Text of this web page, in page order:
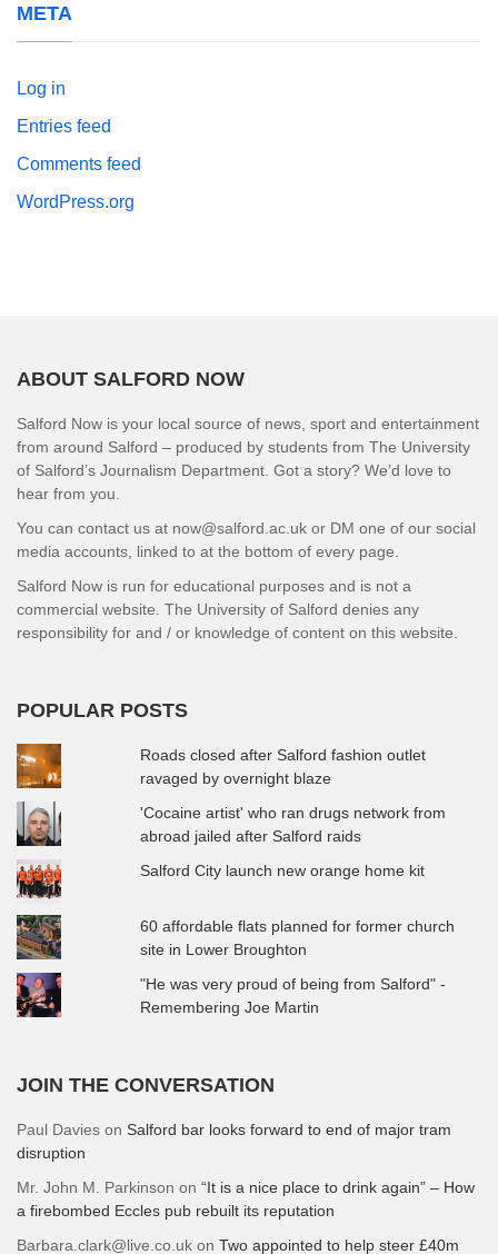
META
Log in
Entries feed
Comments feed
WordPress.org
ABOUT SALFORD NOW
Salford Now is your local source of news, sport and entertainment
from around Salford – produced by students from The University
of Salford’s Journalism Department. Got a story? We’d love to
hear from you.
You can contact us at now@salford.ac.uk or DM one of our social
media accounts, linked to at the bottom of every page.
Salford Now is run for educational purposes and is not a
commercial website. The University of Salford denies any
responsibility for and / or knowledge of content on this website.
POPULAR POSTS
Roads closed after Salford fashion outlet
ravaged by overnight blaze
'Cocaine artist' who ran drugs network from
abroad jailed after Salford raids
Salford City launch new orange home kit
60 affordable flats planned for former church
site in Lower Broughton
"He was very proud of being from Salford" -
Remembering Joe Martin
JOIN THE CONVERSATION
Paul Davies on Salford bar looks forward to end of major tram
disruption
Mr. John M. Parkinson on “It is a nice place to drink again” – How
a firebombed Eccles pub rebuilt its reputation
Barbara.clark@live.co.uk on Two appointed to help steer £40m